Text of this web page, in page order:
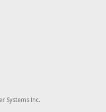
Systems Inc.